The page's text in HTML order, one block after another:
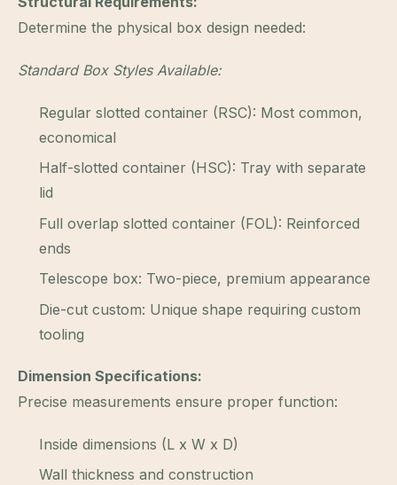
Determine the physical box design needed:
Standard Box Styles Available:
Regular slotted container (RSC): Most common,
economical
Half-slotted container (HSC): Tray with separate
lid
Full overlap slotted container (FOL): Reinforced
ends
Telescope box: Two-piece, premium appearance
Die-cut custom: Unique shape requiring custom
tooling
Dimension Specifications:
Precise measurements ensure proper function:
Inside dimensions (L x W x D)
Wall thickness and construction